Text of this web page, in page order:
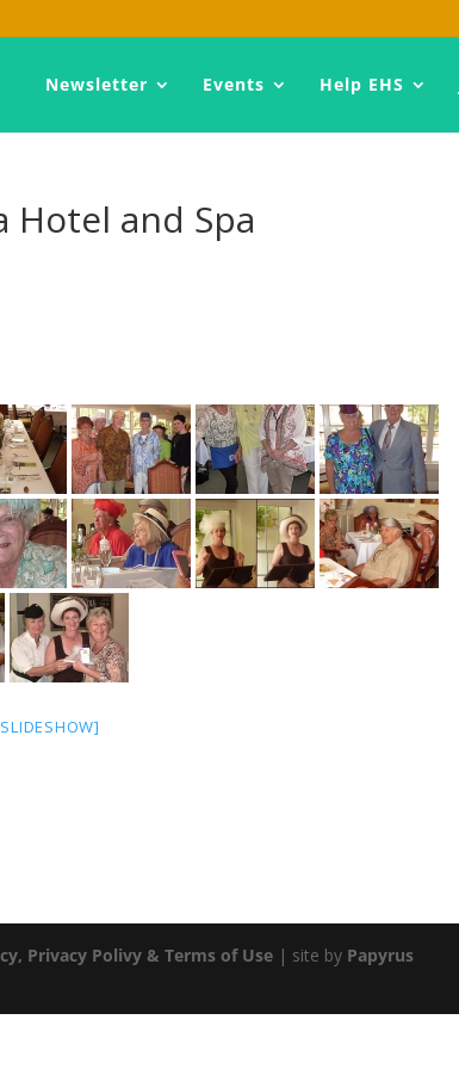
Newsletter Events Help EHS
Hotel and Spa
Privacy Polivy & Terms of Use | site by Papyrus